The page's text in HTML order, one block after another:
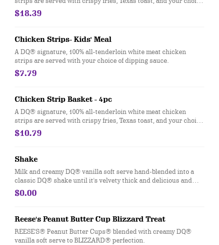
of dipping sauce, such as our delicious country gravy served
with your choice of 21oz drink
$18.39
Chicken Strips- Kids' Meal
A DQ® signature, 100% all-tenderloin white meat chicken
strips are served with your choice of dipping sauce.
$7.79
Chicken Strip Basket - 4pc
A DQ® signature, 100% all-tenderloin white meat chicken
strips are served with crispy fries, Texas toast, and your choice
of dipping sauce, such as our delicious country gravy
$10.79
Shake
Milk and creamy DQ® vanilla soft serve hand-blended into a
classic DQ® shake until it's velvety thick and delicious and
garnished with a swirl of whipped topping. Try your favorite
classic flavor: Chocolate, Hot Fudge, Peanut Butter, Caramel,
$0.00
Reese's Peanut Butter Cup Blizzard Treat
REESE'S® Peanut Butter Cups® blended with creamy DQ®
vanilla soft serve to BLIZZARD® perfection.